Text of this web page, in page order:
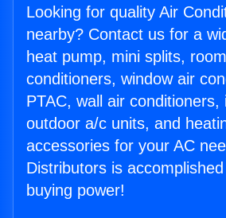
Looking for quality Air
nearby? Contact us for a
heat pump, mini splits,
conditioners, window air
PTAC, wall air conditioners,
outdoor a/c units, and
accessories for your AC
Distributors is
buying power!